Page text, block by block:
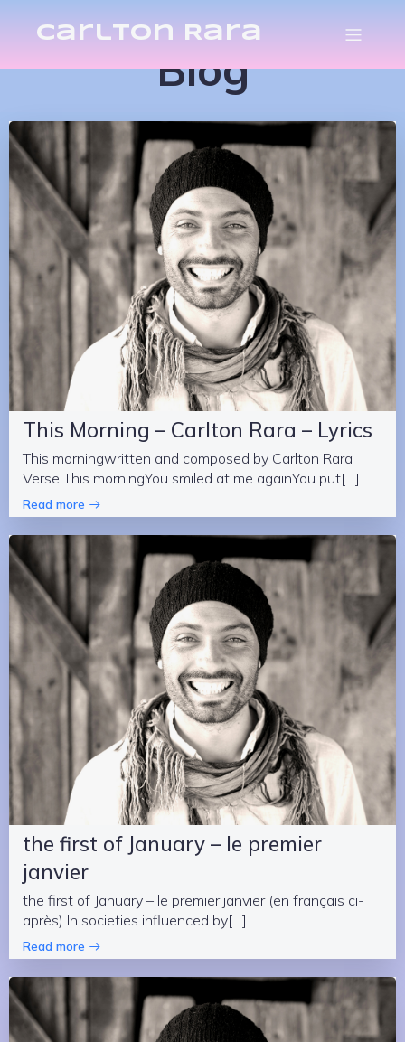
Carlton Rara
Blog
This Morning – Carlton Rara – Lyrics
This morningwritten and composed by Carlton Rara
Verse This morningYou smiled at me againYou put[…]
Read more
the first of January – le premier
janvier
the first of January – le premier janvier (en français ci-
après) In societies influenced by[…]
Read more